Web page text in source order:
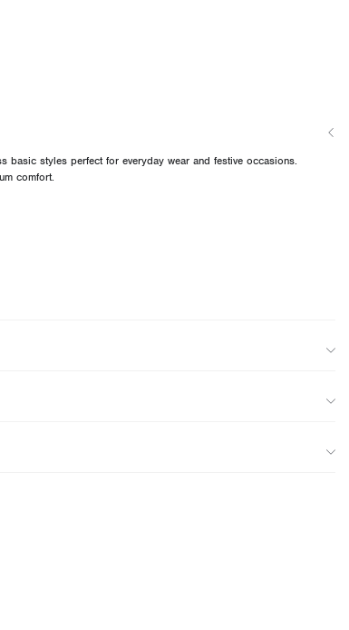
basic styles perfect for everyday wear and festive occasions.
comfort.